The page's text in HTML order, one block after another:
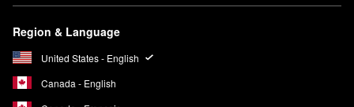
Region & Language
United States - English
Canada - English